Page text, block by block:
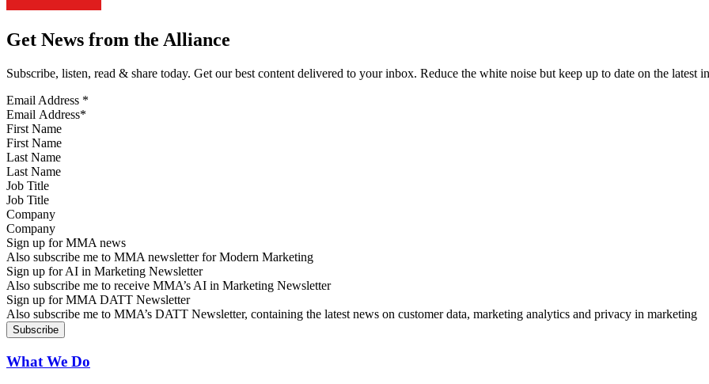
Get News from the Alliance
Subscribe, listen, read & share today. Get our best content delivered to your inbox. Reduce the white noise but keep up to date on the latest
Email Address *
First Name
Last Name
Job Title
Company
Sign up for MMA news
Also subscribe me to MMA newsletter for Modern Marketing
Sign up for AI in Marketing Newsletter
Also subscribe me to receive MMA’s AI in Marketing Newsletter
Sign up for MMA DATT Newsletter
Also subscribe me to MMA’s DATT Newsletter, containing the latest news on customer data, marketing analytics and privacy in marketing
What We Do